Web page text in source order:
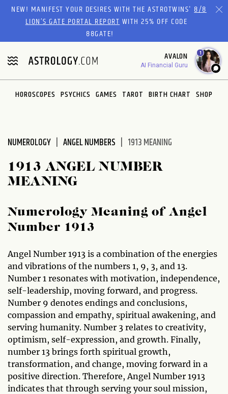
Please
website
includes
an
accessibility
system.
NEW! MANIFEST YOUR DESIRES WITH THE ASTROTWINS'8/8
LION’S GATE PORTAL REPORTWITH 25% OFF CODE
88GATE!
AVALON
AI Financial Guru
1
HOROSCOPES PSYCHICS GAMES TAROT BIRTH CHART SHOP
NUMEROLOGY ANGEL NUMBERS 1913 MEANING
1913 ANGEL NUMBER
MEANING
Numerology Meaning of Angel
Number 1913
Angel Number 1913 is a combination of the energies
and vibrations of the numbers 1, 9, 3, and 13.
Number 1 resonates with motivation, independence,
self-leadership, moving forward, and progress.
Number 9 denotes endings and conclusions,
compassion and empathy, spiritual awakening, and
serving humanity. Number 3 relates to creativity,
optimism, self-expression, and growth. Finally,
number 13 brings forth spiritual growth,
transformation, and change, moving forward in a
positive direction. Therefore, Angel Number 1913
indicates that through serving your soul mission,